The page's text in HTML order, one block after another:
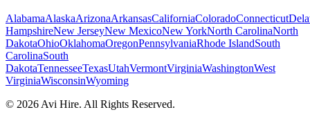
AlabamaAlaskaArizonaArkansasCaliforniaColoradoConnecticut
HampshireNew JerseyNew MexicoNew YorkNorth CarolinaNorth
DakotaOhioOklahomaOregonPennsylvaniaRhode IslandSouth
CarolinaSouth
DakotaTennesseeTexasUtahVermontVirginiaWashingtonWest
VirginiaWisconsinWyoming
© 2026 Avi Hire. All Rights Reserved.